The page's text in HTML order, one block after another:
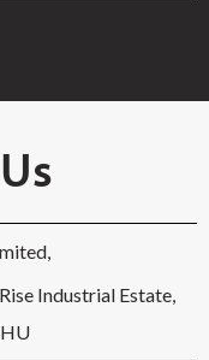
Industrial Estate,